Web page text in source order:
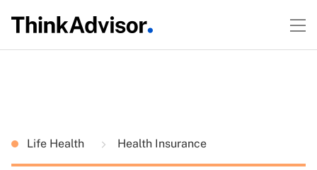
Life Health Health Insurance